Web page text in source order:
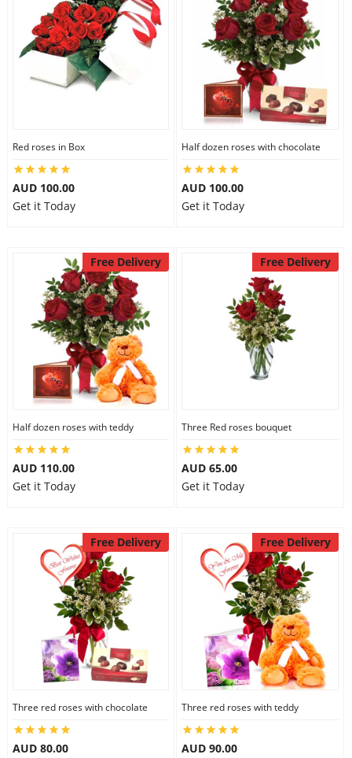
Red roses in Box
AUD 100.00
Get it Today
Half dozen roses with chocolate
AUD 100.00
Get it Today
Free Delivery
Half dozen roses with teddy
AUD 110.00
Get it Today
Free Delivery
Three Red roses bouquet
AUD 65.00
Get it Today
Free Delivery
Three red roses with chocolate
AUD 80.00
Free Delivery
Three red roses with teddy
AUD 90.00